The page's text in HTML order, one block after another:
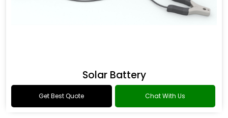
Solar Battery
Get Best Quote Chat With Us